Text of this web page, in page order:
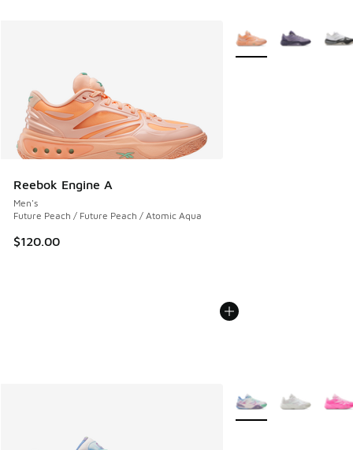
Reebok Engine A
Men's
Future Peach / Future Peach / Atomic Aqua
$120.00
More Colors Available
More Colors Available